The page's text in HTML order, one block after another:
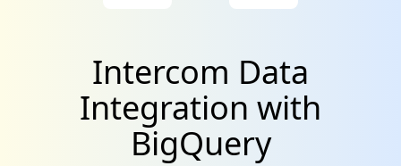
Intercom Data
Integration with
BigQuery